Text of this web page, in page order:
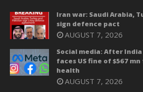
Iran war: Saudi Arabia,
sign defence pact
AUGUST 7, 2026
Social media: After
faces US fine of $567
health
AUGUST 7, 2026